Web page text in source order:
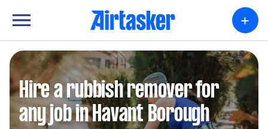
+
Hire a rubbish remover for
any job in Havant Borough